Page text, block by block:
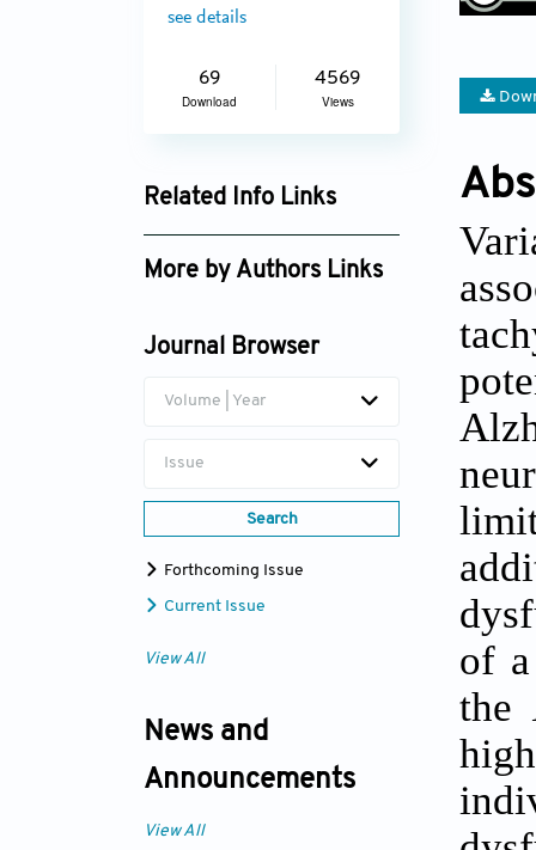
see details
69
Download
4569
Views
Related Info Links
Google Scholar
More by Authors Links
Journal Browser
Volume | Year
Issue
Search
Forthcoming Issue
Current Issue
View All
News and
Announcements
View All
of
the